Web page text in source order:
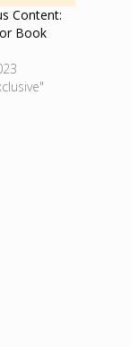
Content:
Book